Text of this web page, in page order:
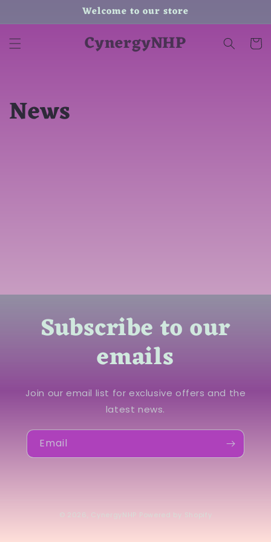
Welcome to our store
CynergyNHP Cart
News
Subscribe to our
emails
Join our email list for exclusive offers and the
latest news.
Email
© 2026, CynergyNHP Powered by Shopify